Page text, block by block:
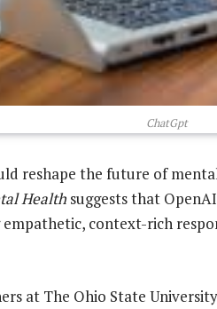
ChatGpt
reshape the future of
Health suggests that
context-rich
at The Ohio State